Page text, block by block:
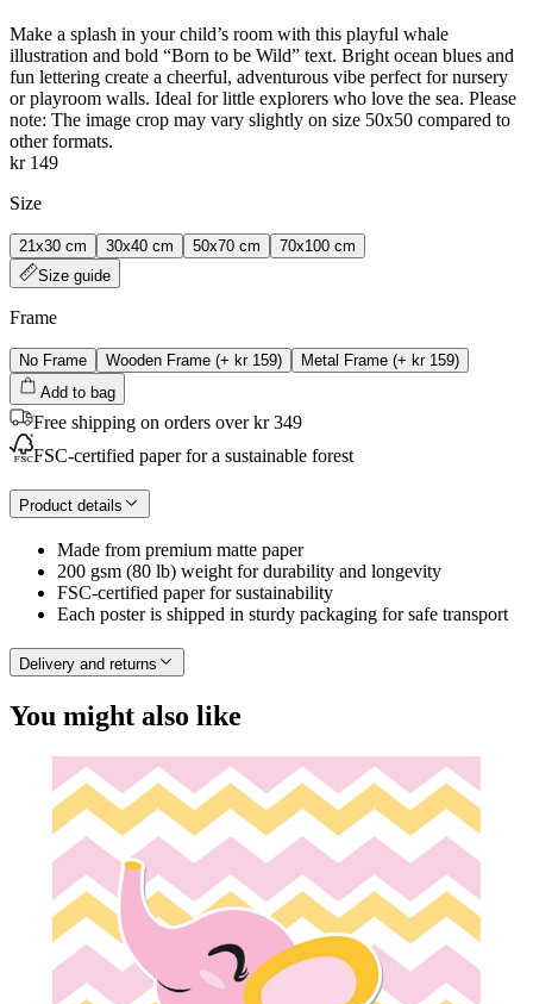
Make a splash in your child’s room with this playful whale
illustration and bold “Born to be Wild” text. Bright ocean blues and
fun lettering create a cheerful, adventurous vibe perfect for nursery
or playroom walls. Ideal for little explorers who love the sea. Please
note: The image crop may vary slightly on size 50x50 compared to
other formats.
kr 149
Size
21x30 cm 30x40 cm 50x70 cm
70x100 cm
Size guide
Frame
No Frame Wooden Frame (+ kr 159) Metal Frame (+ kr 159)
Add to bag
Free shipping on orders over kr 349
FSC-certified paper for a sustainable forest
Product details
Made from premium matte paper
200 gsm (80 lb) weight for durability and longevity
FSC-certified paper for sustainability
Each poster is shipped in sturdy packaging for safe transport
Delivery and returns
You might also like